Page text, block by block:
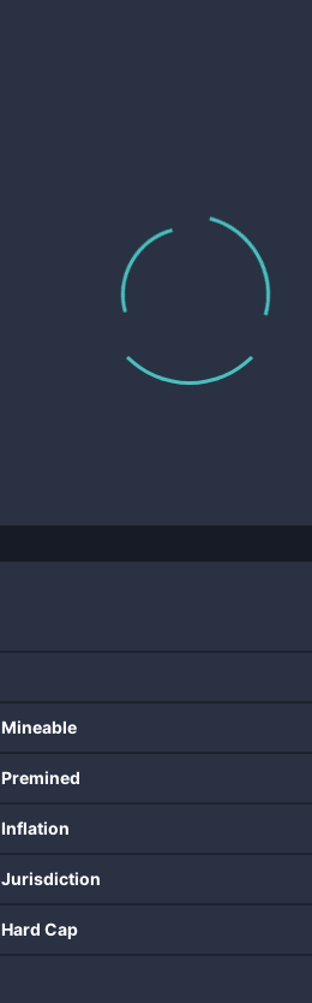
Mineable
Premined
Inflation
Jurisdiction
Hard Cap